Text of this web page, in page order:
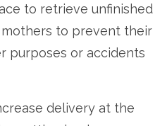
to retrieve unfinished
to prevent their
purposes or accidents
delivery at the